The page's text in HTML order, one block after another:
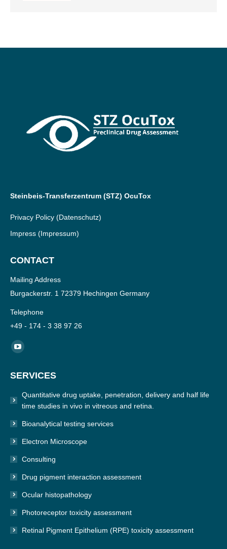
Steinbeis-Transferzentrum (STZ) OcuTox
Privacy Policy (Datenschutz)
Impress (Impressum)
CONTACT
Mailing Address
Burgackerstr. 1 72379 Hechingen Germany
Telephone
+49 - 174 - 3 38 97 26
Find us on:
YouTube
opens
in
new
SERVICES
Quantitative drug uptake, penetration, delivery and half life
time studies in vivo in vitreous and retina.
Bioanalytical testing services
Electron Microscope
Consulting
Drug pigment interaction assessment
Ocular histopathology
Photoreceptor toxicity assessment
Retinal Pigment Epithelium (RPE) toxicity assessment